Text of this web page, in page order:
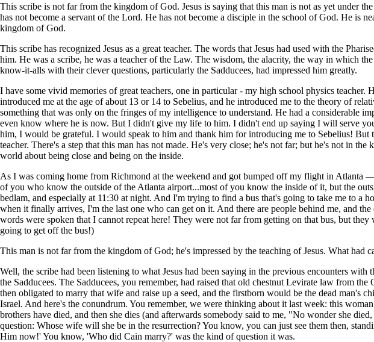
This scribe is not far from the kingdom of God. Jesus is saying that this man is not as yet under
has not become a servant of the Lord. He has not become a disciple in the school of God. He is
kingdom of God.
This scribe has recognized Jesus as a great teacher. The words that Jesus had used with the
him. He was a scribe, he was a teacher of the Law. The wisdom, the alacrity, the way in which
know-it-alls with their clever questions, particularly the Sadducees, had impressed him greatly.
I have some vivid memories of great teachers, one in particular - my high school physics teacher.
introduced me at the age of about 13 or 14 to Sebelius, and he introduced me to the theory of
something that was only on the fringes of my intelligence to understand. He had a considerable
even know where he is now. But I didn't give my life to him. I didn't end up saying I will serve
him, I would be grateful. I would speak to him and thank him for introducing me to Sebelius! But
teacher. There's a step that this man has not made. He's very close; he's not far; but he's not in
world about being close and being on the inside.
As I was coming home from Richmond at the weekend and got bumped off my flight in Atlanta
of you who know the outside of the Atlanta airport...most of you know the inside of it, but the
bedlam, and especially at 11:30 at night. And I'm trying to find a bus that's going to take me to a
when it finally arrives, I'm the last one who can get on it. And there are people behind me, and
words were spoken that I cannot repeat here! They were not far from getting on that bus, but
going to get off the bus!)
This man is not far from the kingdom of God; he's impressed by the teaching of Jesus. What had
Well, the scribe had been listening to what Jesus had been saying in the previous encounters with
the Sadducees. The Sadducees, you remember, had raised that old chestnut Levirate law from
then obligated to marry that wife and raise up a seed, and the firstborn would be the dead man's
Israel. And here's the conundrum. You remember, we were thinking about it last week: this
brothers have died, and then she dies (and afterwards somebody said to me, "No wonder she
question: Whose wife will she be in the resurrection? You know, you can just see them then,
Him now!' You know, 'Who did Cain marry?' was the kind of question it was.